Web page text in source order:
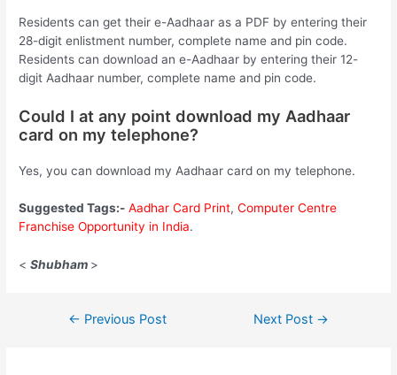
Residents can get their e-Aadhaar as a PDF by entering their
28-digit enlistment number, complete name and pin code.
Residents can download an e-Aadhaar by entering their 12-
digit Aadhaar number, complete name and pin code.
Could I at any point download my Aadhaar
card on my telephone?
Yes, you can download my Aadhaar card on my telephone.
Suggested Tags:- Aadhar Card Print,Computer Centre
Franchise Opportunity in India.
<Shubham >
Post← Previous Post Next Post →